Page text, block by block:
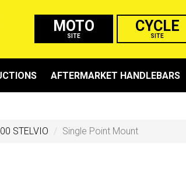
MOTO
SITE
CYCLE
SITE
AFTERMARKET HANDLEBARS
STELVIO Single Point Mount